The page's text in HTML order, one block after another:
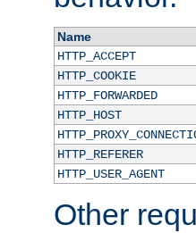
Name
HTTP_ACCEPT
HTTP_COOKIE
HTTP_FORWARDED
HTTP_HOST
HTTP_REFERER
HTTP_USER_AGENT
Other